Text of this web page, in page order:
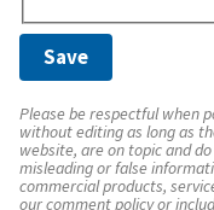
Please be respectful when
without editing as long as
website, are on topic and
misleading or false
commercial products,
our comment policy or